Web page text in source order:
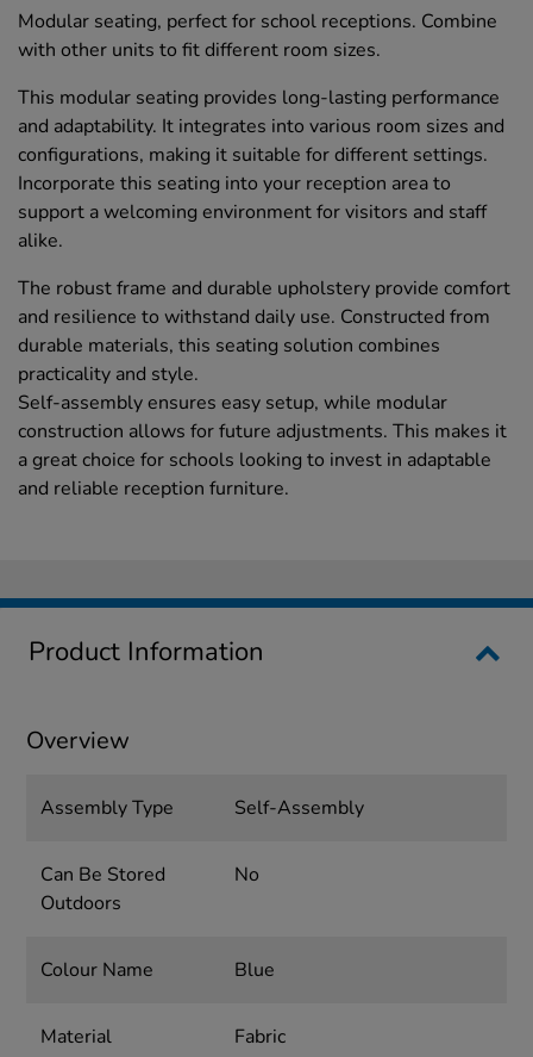
Modular seating, perfect for school receptions. Combine
with other units to fit different room sizes.
This modular seating provides long-lasting performance
and adaptability. It integrates into various room sizes and
configurations, making it suitable for different settings.
Incorporate this seating into your reception area to
support a welcoming environment for visitors and staff
alike.
The robust frame and durable upholstery provide comfort
and resilience to withstand daily use. Constructed from
durable materials, this seating solution combines
practicality and style.
Self-assembly ensures easy setup, while modular
construction allows for future adjustments. This makes it
a great choice for schools looking to invest in adaptable
and reliable reception furniture.
Product Information
Overview
Assembly Type Self-Assembly
Can Be Stored
Outdoors
No
Colour Name Blue
Material Fabric